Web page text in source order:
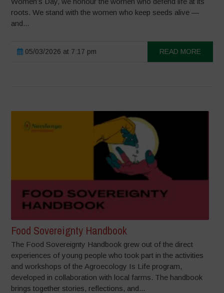
roots. We stand with the women who keep seeds alive —
and...
05/03/2026 at 7:17 pm READ MORE
Food Sovereignty Handbook
The Food Sovereignty Handbook grew out of the direct
experiences of young people who took part in the activities
and workshops of the Agroecology Is Life program,
developed in collaboration with local farms. The handbook
brings together stories, reflections, and...